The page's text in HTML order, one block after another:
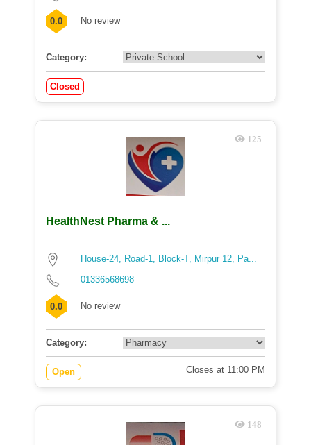
0.0 No review
Category:
Closed
125
HealthNest Pharma & ...
House-24, Road-1, Block-T, Mirpur 12, Pa...
01336568698
0.0 No review
Category:
Open Closes at 11:00 PM
148